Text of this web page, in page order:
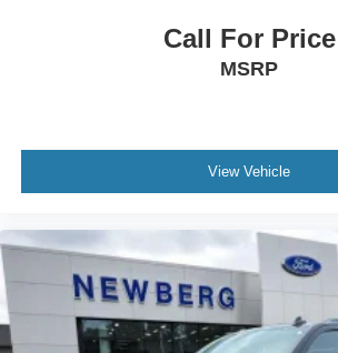
Call For Price
MSRP
View Vehicle